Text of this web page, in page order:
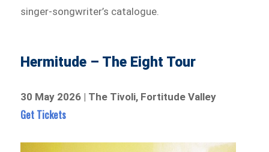
singer-songwriter’s catalogue.
Hermitude – The Eight Tour
30 May 2026 | The Tivoli, Fortitude Valley
Get Tickets